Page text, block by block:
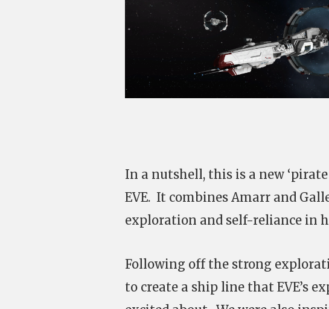
In a nutshell, this is a new
EVE. It combines Amarr and
exploration and self-reliance in
Following off the strong
to create a ship line that EVE’s